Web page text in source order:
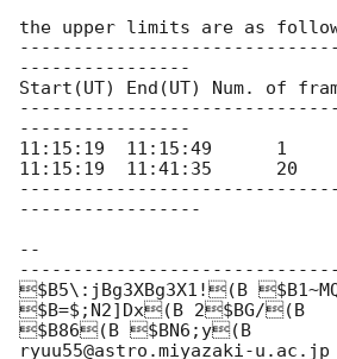
the upper limits are as
----------------
Start(UT) End(UT) Num. of
----------------
11:15:19  11:15:49      1
11:15:19  11:41:35      20
-----------------
--
$B5\:jBg3XBg3X1!(B
$B=$;N2]Dx(B 2$BG/(B
$B86(B $BN6;y(B
ryuu55@astro.miyazaki-u.ac.jp